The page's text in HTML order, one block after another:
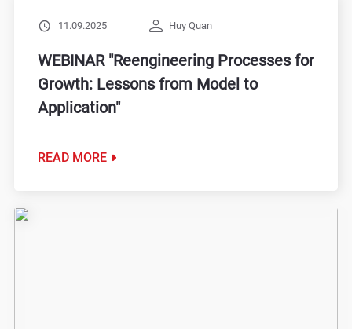
11.09.2025 Huy Quan
WEBINAR "Reengineering Processes for
Growth: Lessons from Model to
Application"
READ MORE